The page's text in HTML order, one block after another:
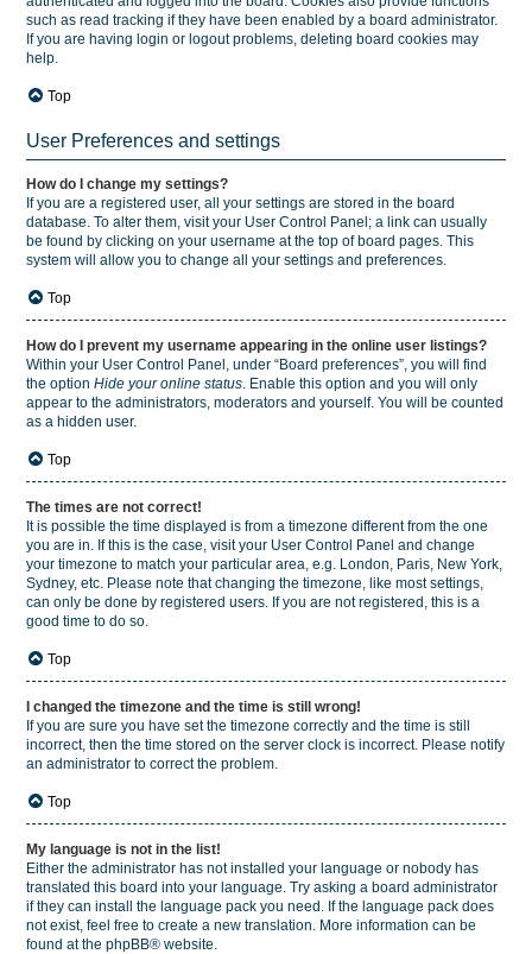
such as read tracking if they have been enabled by a board administrator.
If you are having login or logout problems, deleting board cookies may
help.
Top
User Preferences and settings
How do I change my settings?
If you are a registered user, all your settings are stored in the board
database. To alter them, visit your User Control Panel; a link can usually
be found by clicking on your username at the top of board pages. This
system will allow you to change all your settings and preferences.
Top
How do I prevent my username appearing in the online user listings?
Within your User Control Panel, under “Board preferences”, you will find
the option Hide your online status . Enable this option and you will only
appear to the administrators, moderators and yourself. You will be counted
as a hidden user.
Top
The times are not correct!
It is possible the time displayed is from a timezone different from the one
you are in. If this is the case, visit your User Control Panel and change
your timezone to match your particular area, e.g. London, Paris, New York,
Sydney, etc. Please note that changing the timezone, like most settings,
can only be done by registered users. If you are not registered, this is a
good time to do so.
Top
I changed the timezone and the time is still wrong!
If you are sure you have set the timezone correctly and the time is still
incorrect, then the time stored on the server clock is incorrect. Please notify
an administrator to correct the problem.
Top
My language is not in the list!
Either the administrator has not installed your language or nobody has
translated this board into your language. Try asking a board administrator
if they can install the language pack you need. If the language pack does
not exist, feel free to create a new translation. More information can be
found at the phpBB® website.